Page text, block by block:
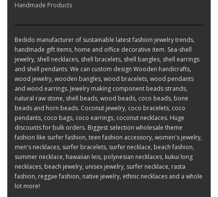
Handmade Products
Bedido manufacturer of sustainable latest fashion jewelry trends,
handmade gift items, home and office decorative item. Sea-shell
jewelry, shell necklaces, shell bracelets, shell bangles, shell earrings
and shell pendants. We can custom design Wooden handicrafts,
wood jewelry, wooden bangles, wood bracelets, wood pendants
and wood earrings. Jewelry making component beads strands,
natural raw stone, shell beads, wood beads, coco beads, bone
beads and horn beads. Coconut jewelry, coco bracelets, coco
pendants, coco bags, coco earrings, coconut necklaces. Huge
discounts for bulk orders. Biggest selection wholesale theme
fashion like surfer fashion, teen fashion accessory, women's jewelry,
men's necklaces, surfer bracelets, surfer necklace, beach fashion,
summer necklace, hawaiian leis, polynesian necklaces, kukui long
necklaces, beach jewelry, unisex jewelry, surfer necklace, rasta
fashion, reggae fashion, native jewelry, ethnic necklaces and a whole
lot more!